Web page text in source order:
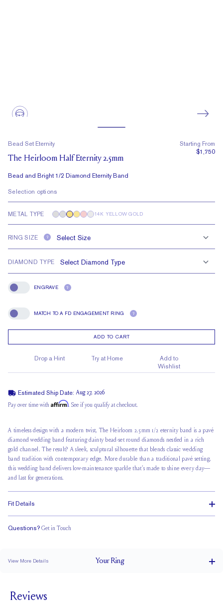
Bead Set Eternity
The Heirloom Half Eternity 2.5mm
Bead and Bright 1/2 Diamond Eternity Band
Starting From
$1,750
Selection options
METAL TYPE 14K YELLOW GOLD
RING SIZE ?
DIAMOND TYPE
Engrave
ENGRAVE ?
Match To A FD Engagement Ring
MATCH TO A FD ENGAGEMENT RING ?
ADD TO CART
Drop a Hint Try at Home
Add to
Wishlist
Estimated Ship Date: Aug 27, 2026
Pay over time with Affirm. See if you qualify at checkout.
A timeless design with a modern twist, The Heirloom 2.5mm 1/2 eternity band is a pavé
diamond wedding band featuring dainty bead-set round diamonds nestled in a rich
gold channel. The result? A sleek, sculptural silhouette that blends classic wedding
band tradition with contemporary edge. More durable than a traditional pavé setting,
this wedding band delivers low-maintenance sparkle that’s made to shine every day—
and last for generations.
Fit Details
Questions? Get in Touch
View More Details YourRing
BAND HEIGHT
Reviews